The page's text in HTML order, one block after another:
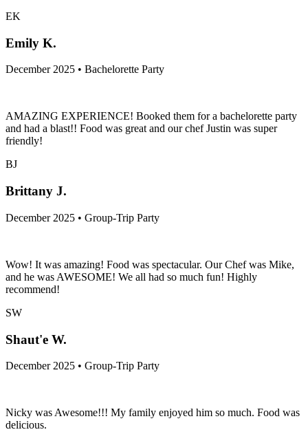
EK
Emily K.
December 2025 • Bachelorette Party
AMAZING EXPERIENCE! Booked them for a bachelorette party
and had a blast!! Food was great and our chef Justin was super
friendly!
BJ
Brittany J.
December 2025 • Group-Trip Party
Wow! It was amazing! Food was spectacular. Our Chef was Mike,
and he was AWESOME! We all had so much fun! Highly
recommend!
SW
Shaut'e W.
December 2025 • Group-Trip Party
Nicky was Awesome!!! My family enjoyed him so much. Food was
delicious.